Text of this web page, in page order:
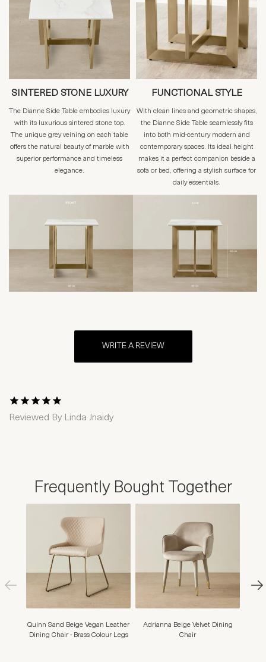
SINTERED STONE LUXURY
The Dianne Side Table embodies luxury
with its luxurious sintered stone top.
The unique grey veining on each table
offers the natural beauty of marble with
superior performance and timeless
elegance.
FUNCTIONAL STYLE
With clean lines and geometric shapes,
the Dianne Side Table seamlessly fits
into both mid-century modern and
contemporary spaces. Its ideal height
makes it a perfect companion beside a
sofa or bed, offering a stylish surface for
daily essentials.
WRITE A REVIEW
1 Star2 Stars
3 Stars4 Stars
5 Stars
Reviewed By Linda Jnaidy
Frequently Bought Together
Quinn Sand Beige Vegan Leather
Dining Chair - Brass Colour Legs
Adrianna Beige Velvet Dining
Chair